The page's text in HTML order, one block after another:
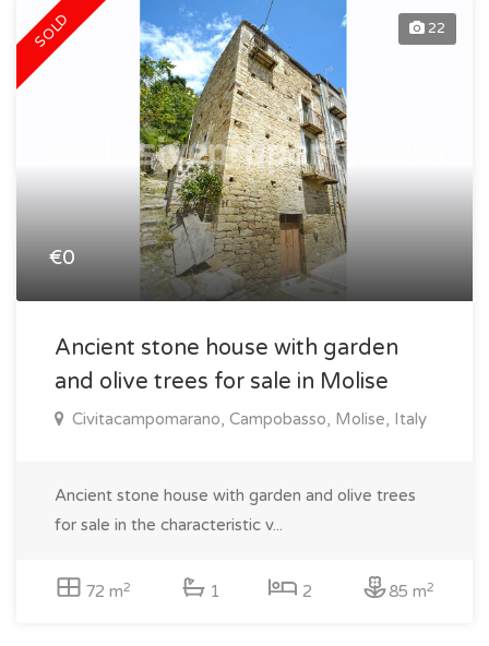
SOLD 22
€0
Ancient stone house with garden
and olive trees for sale in Molise
Civitacampomarano, Campobasso, Molise, Italy
Ancient stone house with garden and olive trees
for sale in the characteristic v...
72 m2 1 2 85 m2